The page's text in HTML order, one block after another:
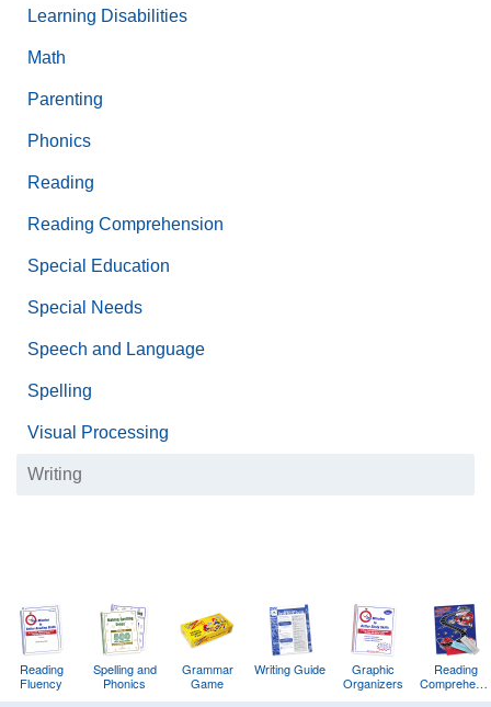
Learning Disabilities
Math
Parenting
Phonics
Reading
Reading Comprehension
Special Education
Special Needs
Speech and Language
Spelling
Visual Processing
Writing
Reading
Fluency
Spelling and
Phonics
Grammar
Game
Writing Guide
Graphic
Organizers
Reading